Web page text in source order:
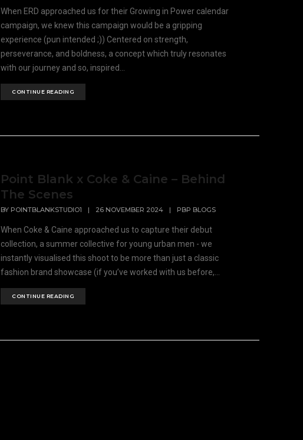
When ERD approached us for their Growing in Power calendar
campaign, we knew this campaign would be a gripping
experience (pun intended ;)) Centered on strength,
perseverance, and boldness, a concept which truly resonates
with our journey and so, inspired...
CONTINUE READING
Point Blank x Coke & Caine – Behind
The Scenes
BY POINTBLANKSTUDIO1 | 26 NOVEMBER 2024 | PBP BLOGS
When Coke & Caine approached us to capture their debut
collection, a summer collective for young urban men - we
instantly visualised this shoot to be more than just a classic
fashion brand showcase (if you’ve worked with us before,...
CONTINUE READING